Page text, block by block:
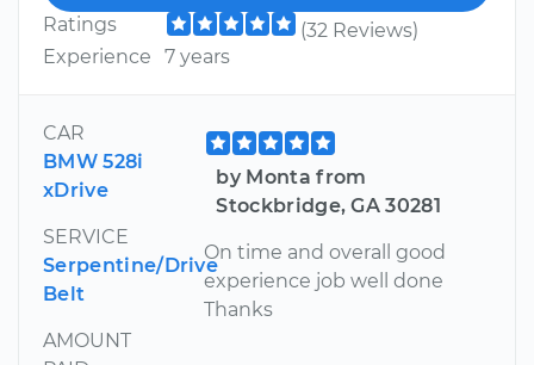
Ratings
(32 Reviews)
Experience
7 years
CAR
BMW 528i
xDrive
SERVICE
Serpentine/Drive
Belt
AMOUNT
by Monta from
Stockbridge, GA 30281
On time and overall good
experience job well done
Thanks